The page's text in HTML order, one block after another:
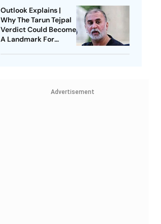
Outlook Explains |
Why The Tarun Tejpal
Verdict Could Become
A Landmark For
Advertisement